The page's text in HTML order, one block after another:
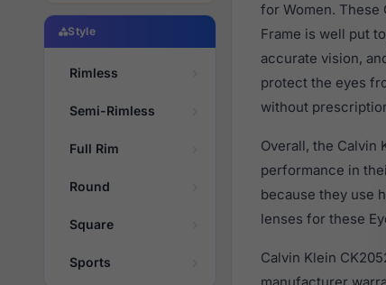
Style
Rimless
Semi-Rimless
Full Rim
Round
Square
Sports
for Women. These
Frame is well put
accurate vision,
protect the eyes
without
Overall, the Calvin
performance in
because they use
lenses for these
Calvin Klein